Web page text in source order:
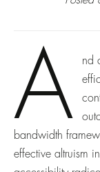
A
nd
bandwidth
effective altruism